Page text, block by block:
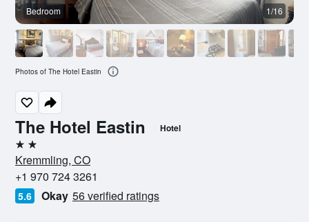
The Hotel Eastin Hotel
2 stars
Kremmling, CO
+1 970 724 3261
5.6 Okay 56 verified ratings
Bedroom 1/16
Photos of The Hotel Eastin